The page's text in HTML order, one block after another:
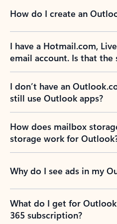
How do I create an
I have a Hotmail.com,
email account. Is that the
I don’t have an
still use Outlook apps?
How does mailbox
storage work for
Why do I see ads in my
What do I get for
365 subscription?